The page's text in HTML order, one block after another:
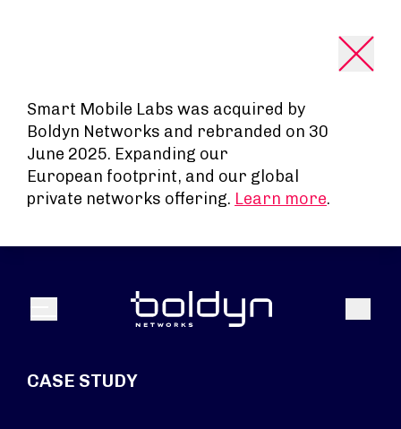
Smart Mobile Labs was acquired by
Boldyn Networks and rebranded on 30
June 2025. Expanding our
European footprint, and our global
private networks offering. Learn more.
Menu Search
CASE STUDY